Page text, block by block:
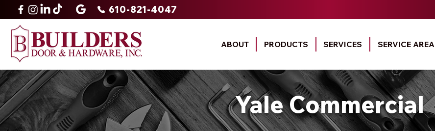
610-821-4047
ABOUT PRODUCTS SERVICES SERVICE AREA
Yale Commercial